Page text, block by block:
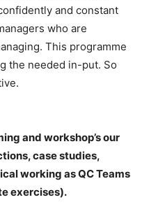
and constant
who are
This programme
the needed in-put. So
and workshop’s our
case studies,
working as QC Teams
exercises).